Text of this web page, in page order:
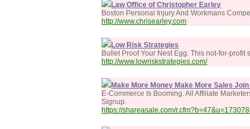
Law Office of Christopher Earley
Boston Personal Injury And Workmans
http://www.chrisearley.com
Low Risk Strategies
Bullet Proof Your Nest Egg. This not-for-
http://www.lowriskstrategies.com/
Make More Money Make More Sales
E-Commerce Is Booming. All Affiliate
Signup.
https://shareasale.com/